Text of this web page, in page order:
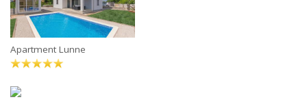
Apartment Lunne